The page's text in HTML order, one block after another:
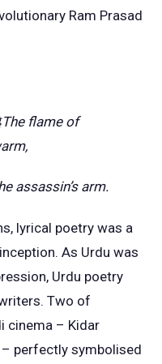
Ram Prasad
The flame of
assassin’s arm.
lyrical poetry was a
As Urdu was
Urdu poetry
Two of
cinema – Kidar
– perfectly symbolised